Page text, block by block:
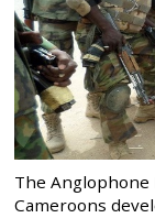
The Anglophone
Cameroons